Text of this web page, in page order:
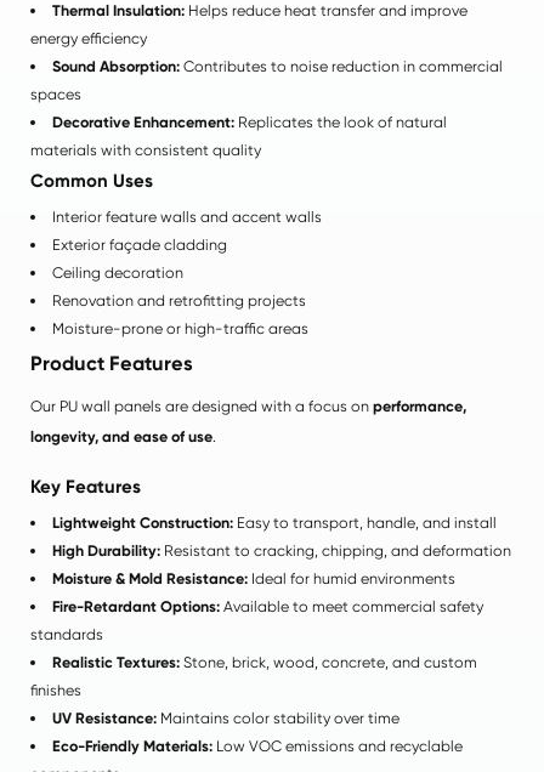
Thermal Insulation:Helps reduce heat transfer and improve
energy efficiency
Sound Absorption:Contributes to noise reduction in commercial
spaces
Decorative Enhancement:Replicates the look of natural
materials with consistent quality
Common Uses
Interior feature walls and accent walls
Exterior façade cladding
Ceiling decoration
Renovation and retrofitting projects
Moisture-prone or high-traffic areas
Product Features
Our PU wall panels are designed with a focus on performance,
longevity, and ease of use.
Key Features
Lightweight Construction:Easy to transport, handle, and install
High Durability:Resistant to cracking, chipping, and deformation
Moisture & Mold Resistance:Ideal for humid environments
Fire-Retardant Options:Available to meet commercial safety
standards
Realistic Textures:Stone, brick, wood, concrete, and custom
finishes
UV Resistance:Maintains color stability over time
Eco-Friendly Materials:Low VOC emissions and recyclable